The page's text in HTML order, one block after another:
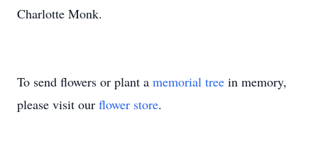
Charlotte Monk.
To send flowers or plant a memorial tree in memory,
please visit our flower store.